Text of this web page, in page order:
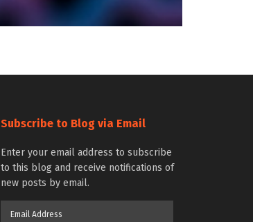
Subscribe to Blog via Email
Enter your email address to subscribe
to this blog and receive notifications of
new posts by email.